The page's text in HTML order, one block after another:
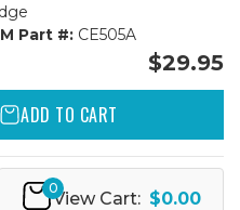
Part #:CE505A
$29.95
ADD TO CART
0
View Cart: $0.00